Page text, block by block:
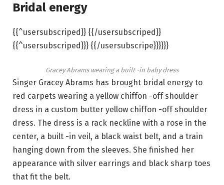
Bridal energy
{{^usersubscriped}} {{/usersubscriped}}
{{^usersubscriped}}} {{/usersubscripe}}}}}}
Gracey Abrams wearing a built -in baby dress
Singer Gracey Abrams has brought bridal energy to
red carpets wearing a yellow chiffon -off shoulder
dress in a custom butter yellow chiffon -off shoulder
dress. The dress is a rack neckline with a rose in the
center, a built -in veil, a black waist belt, and a train
hanging down from the sleeves. She finished her
appearance with silver earrings and black sharp toes
that fit the belt.